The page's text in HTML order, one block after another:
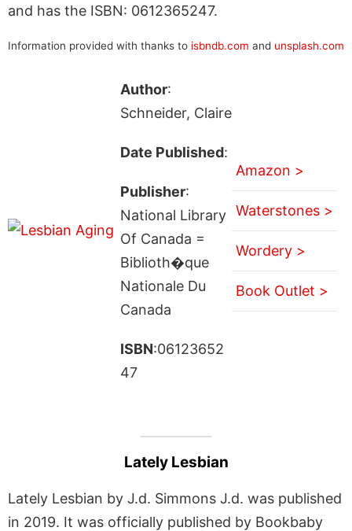
and has the ISBN: 0612365247.
Information provided with thanks to isbndb.com and unsplash.com
Author:
Schneider, Claire
Date Published:
Publisher:
National Library
Of Canada =
Biblioth�que
Nationale Du
Canada
ISBN:06123652
47
Amazon >
Waterstones >
Wordery >
Book Outlet >
Lately Lesbian
Lately Lesbian by J.d. Simmons J.d. was published
in 2019. It was officially published by Bookbaby